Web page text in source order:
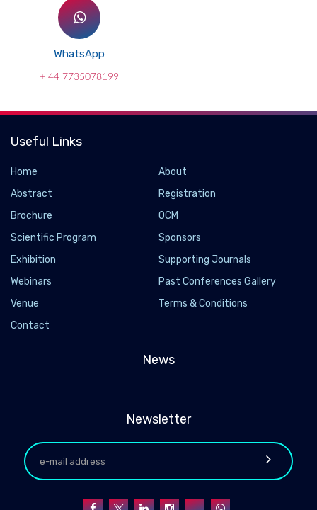
WhatsApp
+ 44 7735078199
Useful Links
Home
About
Abstract
Registration
Brochure
OCM
Scientific Program
Sponsors
Exhibition
Supporting Journals
Webinars
Past Conferences Gallery
Venue
Terms & Conditions
Contact
News
Newsletter